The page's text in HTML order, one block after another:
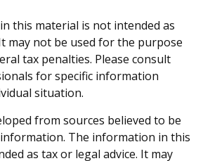
this material is not intended as
may not be used for the purpose
tax penalties. Please consult
for specific information
situation.
from sources believed to be
The information in this
as tax or legal advice. It may